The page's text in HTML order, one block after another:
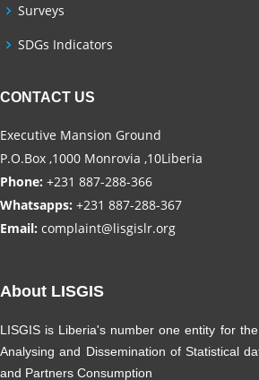
Surveys
SDGs Indicators
CONTACT US
Executive Mansion Ground
P.O.Box ,1000 Monrovia ,10Liberia
Phone: +231 887-288-366
Whatsapps: +231 887-288-367
Email: complaint@lisgislr.org
About LISGIS
LISGIS is Liberia's number one entity for the
Analysing and Dissemination of Statistical
and Partners Consumption